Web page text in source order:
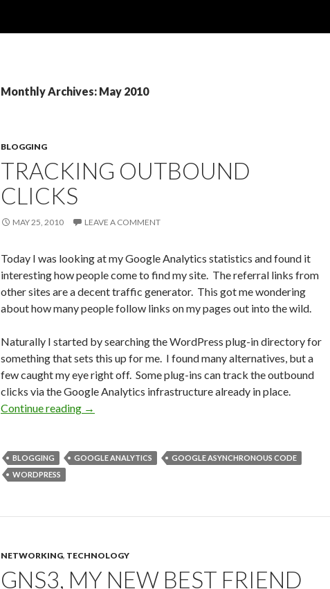
Monthly Archives: May 2010
BLOGGING
TRACKING OUTBOUND
CLICKS
MAY 25, 2010 LEAVE A COMMENT
Today I was looking at my Google Analytics statistics and found it
interesting how people come to find my site. The referral links from
other sites are a decent traffic generator. This got me wondering
about how many people follow links on my pages out into the wild.
Naturally I started by searching the WordPress plug-in directory for
something that sets this up for me. I found many alternatives, but a
few caught my eye right off. Some plug-ins can track the outbound
clicks via the Google Analytics infrastructure already in place.
Continue reading Tracking outbound clicks
→
BLOGGING GOOGLE ANALYTICS
GOOGLE ASYNCHRONOUS CODE
WORDPRESS
NETWORKING, TECHNOLOGY
GNS3, MY NEW BEST FRIEND